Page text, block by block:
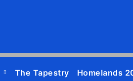
The Tapestry Homelands